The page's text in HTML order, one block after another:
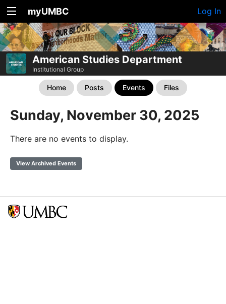
myUMBC Log In
American Studies Department
Institutional Group
Home Posts Events Files
Sunday, November 30, 2025
There are no events to display.
View Archived Events